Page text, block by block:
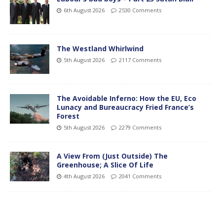
6th August 2026 2530 Comments
The Westland Whirlwind
5th August 2026 2117 Comments
The Avoidable Inferno: How the EU, Eco
Lunacy and Bureaucracy Fried France’s
Forest
5th August 2026 2279 Comments
A View From (Just Outside) The
Greenhouse; A Slice Of Life
4th August 2026 2041 Comments